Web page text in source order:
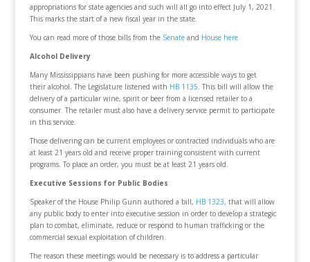
appropriations for state agencies and such will all go into effect July 1, 2021.
This marks the start of a new fiscal year in the state.
You can read more of those bills from the Senateand House here.
Alcohol Delivery
Many Mississippians have been pushing for more accessible ways to get
their alcohol. The Legislature listened with HB 1135. This bill will allow the
delivery of a particular wine, spirit or beer from a licensed retailer to a
consumer. The retailer must also have a delivery service permit to participate
in this service.
Those delivering can be current employees or contracted individuals who are
at least 21 years old and receive proper training consistent with current
programs. To place an order, you must be at least 21 years old.
Executive Sessions for Public Bodies
Speaker of the House Philip Gunn authored a bill, HB 1323, that will allow
any public body to enter into executive session in order to develop a strategic
plan to combat, eliminate, reduce or respond to human trafficking or the
commercial sexual exploitation of children.
The reason these meetings would be necessary is to address a particular